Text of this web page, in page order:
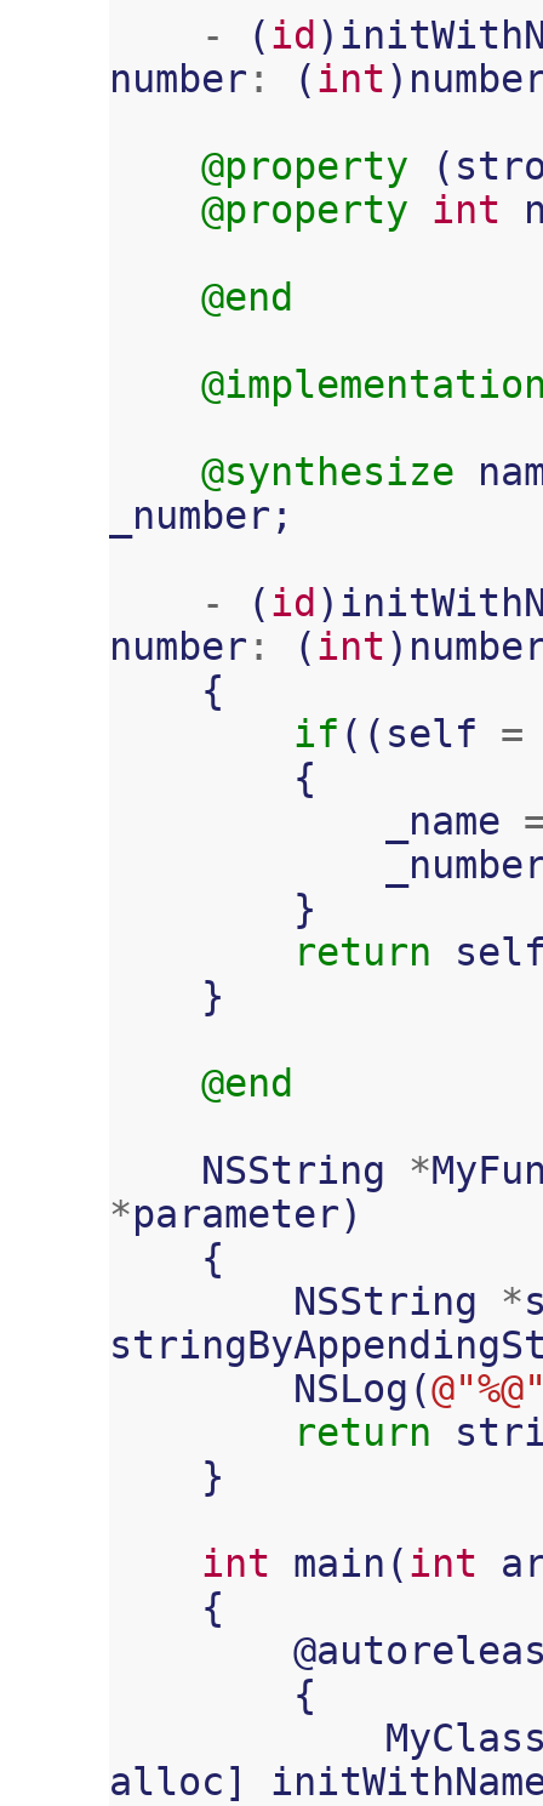
-
(id)
number : (int)
@property
(
@property
int
@end
@synthesize
_number ;
-
(id)
number : (int)
{
if (( self
=
{
_name
}
return
}
@end
NSString
*
*parameter)
{
NSString
*
NSLog (
return
}
int
main (int
{
@
{
alloc]